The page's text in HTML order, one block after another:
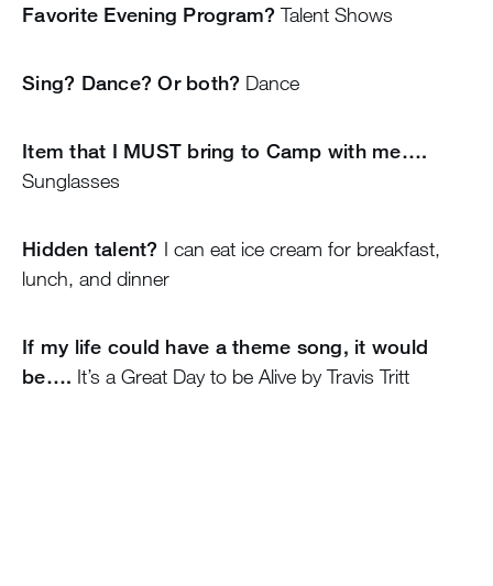
Favorite Evening Program? Talent Shows
Sing? Dance? Or both? Dance
Item that I MUST bring to Camp with me….
Sunglasses
Hidden talent? I can eat ice cream for breakfast,
lunch, and dinner
If my life could have a theme song, it would
be…. It’s a Great Day to be Alive by Travis Tritt